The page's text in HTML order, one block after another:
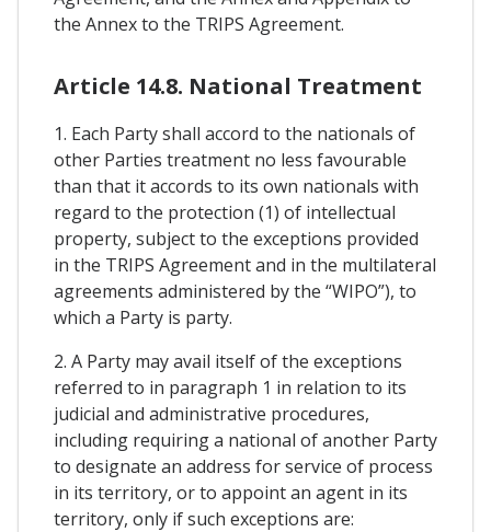
the Annex to the TRIPS Agreement.
Article 14.8. National Treatment
1. Each Party shall accord to the nationals of
other Parties treatment no less favourable
than that it accords to its own nationals with
regard to the protection (1) of intellectual
property, subject to the exceptions provided
in the TRIPS Agreement and in the multilateral
agreements administered by the “WIPO”), to
which a Party is party.
2. A Party may avail itself of the exceptions
referred to in paragraph 1 in relation to its
judicial and administrative procedures,
including requiring a national of another Party
to designate an address for service of process
in its territory, or to appoint an agent in its
territory, only if such exceptions are: